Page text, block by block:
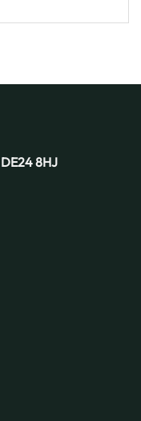
DE24 8HJ